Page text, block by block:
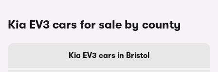
Kia EV3 cars for sale by county
Kia EV3 cars in Bristol